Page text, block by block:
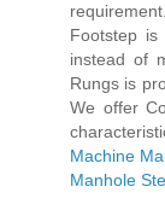
Footstep
instead of
Rungs is
We offer
Machine
Manhole